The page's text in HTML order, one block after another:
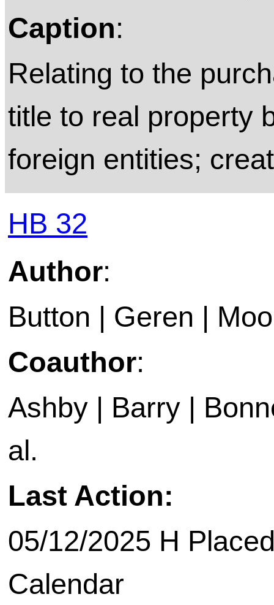
Caption:
Relating to the
title to real property
foreign entities;
HB 32
Author:
Button | Geren |
Coauthor:
Ashby | Barry |
al.
Last Action:
05/12/2025 H
Calendar